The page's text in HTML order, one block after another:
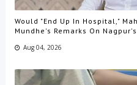
Would "End Up In Hospital,"
Mundhe's Remarks On
Aug 04, 2026